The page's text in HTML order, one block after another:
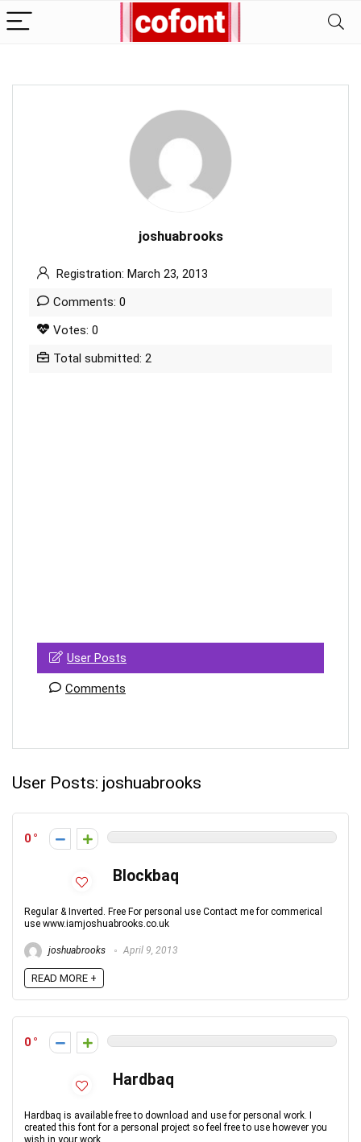
joshuabrooks
Registration: March 23, 2013
Comments: 0
Votes: 0
Total submitted: 2
User Posts
Comments
User Posts: joshuabrooks
0
Blockbaq
Regular & Inverted. Free For personal use Contact me for commerical
use www.iamjoshuabrooks.co.uk
joshuabrooks April 9, 2013
READ MORE +
0
Hardbaq
Hardbaq is available free to download and use for personal work. I
created this font for a personal project so feel free to use however you
wish in your work